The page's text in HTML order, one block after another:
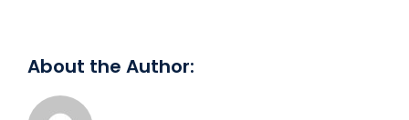
About the Author: